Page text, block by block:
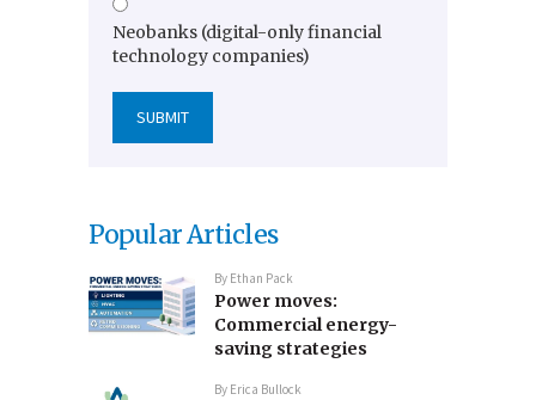
Neobanks (digital-only financial
technology companies)
Popular Articles
By Ethan Pack
Power moves:
Commercial energy-
saving strategies
By Erica Bullock